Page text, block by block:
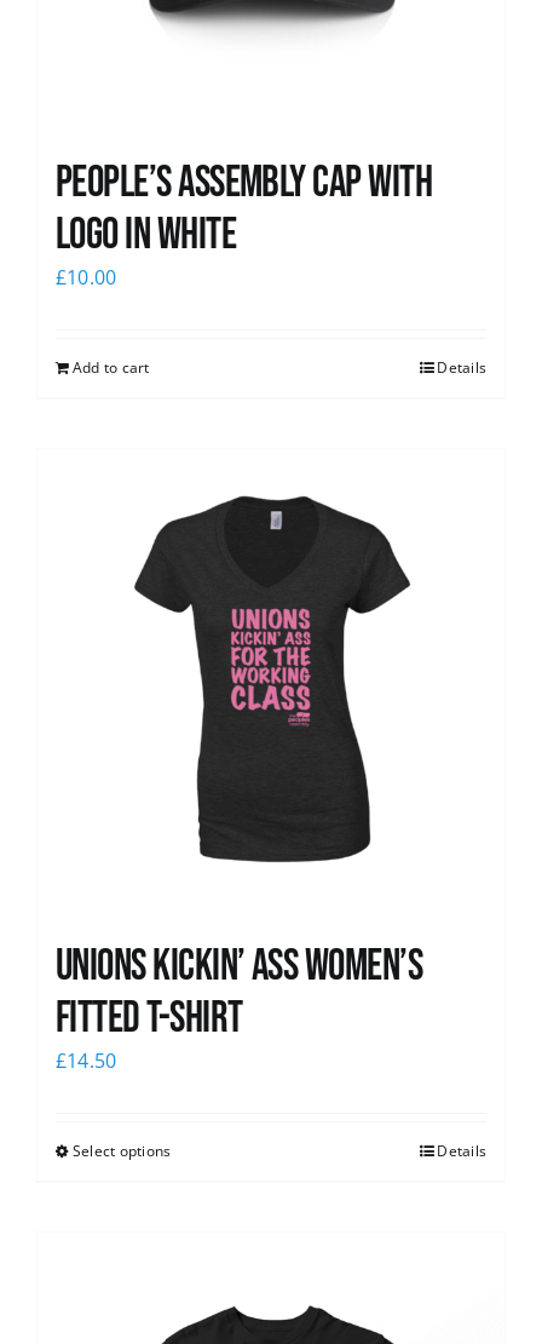
People’s Assembly Cap with
logo in white
£10.00
Add to cart Details
Unions kickin’ Ass Women’s
Fitted T-shirt
£14.50
Select options Details